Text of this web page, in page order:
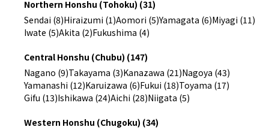
Northern Honshu (Tohoku) (31)
Sendai (8)Hiraizumi (1)Aomori (5)Yamagata (6)Miyagi (11)
Iwate (5)Akita (2)Fukushima (4)
Central Honshu (Chubu) (147)
Nagano (9)Takayama (3)Kanazawa (21)Nagoya (43)
Yamanashi (12)Karuizawa (6)Fukui (18)Toyama (17)
Gifu (13)Ishikawa (24)Aichi (28)Niigata (5)
Western Honshu (Chugoku) (34)